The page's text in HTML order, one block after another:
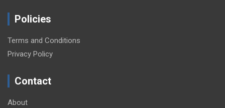
Policies
Terms and Conditions
Privacy Policy
Contact
About